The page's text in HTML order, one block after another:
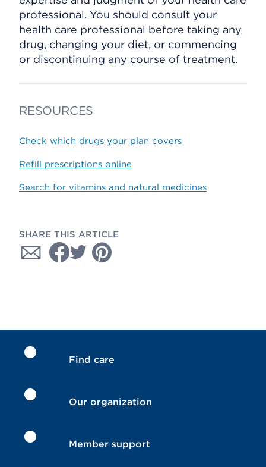
professional. You should consult your
health care professional before taking any
drug, changing your diet, or commencing
or discontinuing any course of treatment.
RESOURCES
Check which drugs your plan covers
Refill prescriptions online
Search for vitamins and natural medicines
SHARE THIS ARTICLE
Find care
Our organization
Member support